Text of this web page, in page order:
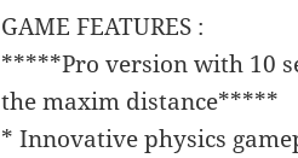
GAME FEATURES :
*****Pro version with 10
the maxim distance*****
* Innovative physics